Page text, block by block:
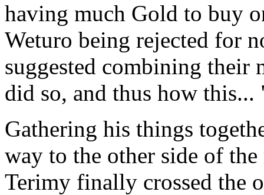
having much Gold to buy
Weturo being rejected for
suggested combining their
did so, and thus how
Gathering his things
way to the other side of
Terimy finally crossed the